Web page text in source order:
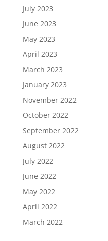
July 2023
June 2023
May 2023
April 2023
March 2023
January 2023
November 2022
October 2022
September 2022
August 2022
July 2022
June 2022
May 2022
April 2022
March 2022